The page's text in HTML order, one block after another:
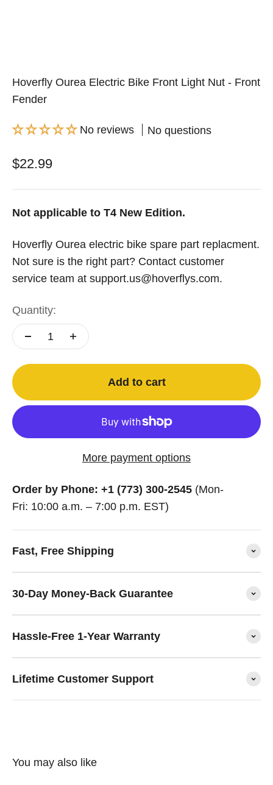
Hoverfly Ourea Electric Bike Front Light Nut - Front
Fender
No reviews No questions
Sale price
$22.99
Not applicable to T4 New Edition.
Hoverfly Ourea electric bike spare part replacment.
Not sure is the right part? Contact customer
service team at support.us@hoverflys.com.
Quantity:
Add to cart
More payment options
Order by Phone: +1 (773) 300-2545 (Mon-
Fri: 10:00 a.m. – 7:00 p.m. EST)
Fast, Free Shipping
30-Day Money-Back Guarantee
Hassle-Free 1-Year Warranty
Lifetime Customer Support
You may also like